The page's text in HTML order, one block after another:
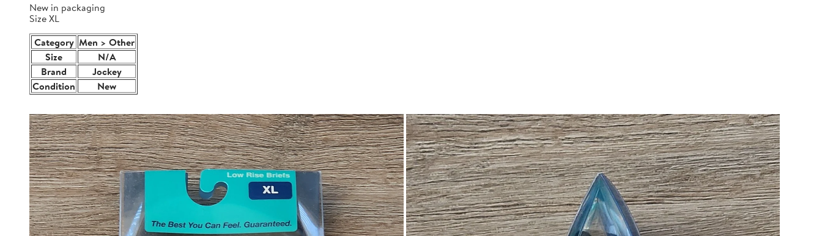
New in packaging
Size XL
Category Men > Other
Size
N/A
Brand
Jockey
Condition
New